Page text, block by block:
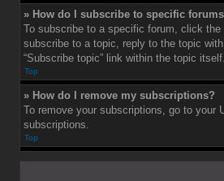
» How do I subscribe to specific
To subscribe to a specific forum, click the
subscribe to a topic, reply to the topic
“Subscribe topic” link within the topic itself.
Top
» How do I remove my subscriptions?
To remove your subscriptions, go to your
subscriptions.
Top